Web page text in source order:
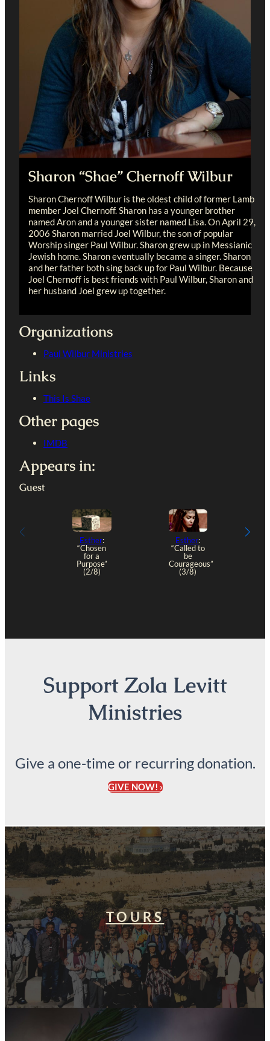
Sharon “Shae” Chernoff Wilbur
Sharon Chernoff Wilbur is the oldest child of former Lamb
member Joel Chernoff. Sharon has a younger brother
named Aron and a younger sister named Lisa. On April 29,
2006 Sharon married Joel Wilbur, the son of popular
Worship singer Paul Wilbur. Sharon grew up in Messianic
Jewish home. Sharon eventually became a singer. Sharon
and her father both sing back up for Paul Wilbur. Because
Joel Chernoff is best friends with Paul Wilbur, Sharon and
her husband Joel grew up together.
Organizations
Paul Wilbur Ministries
Links
This Is Shae
Other pages
IMDB
Appears in:
Guest
Esther:
“Chosen
for a
Purpose”
(2/8)
Esther:
“Called to
be
Courageous”
(3/8)
Support Zola Levitt
Ministries
Give a one-time or recurring donation.
GIVE NOW! ›
TOURS